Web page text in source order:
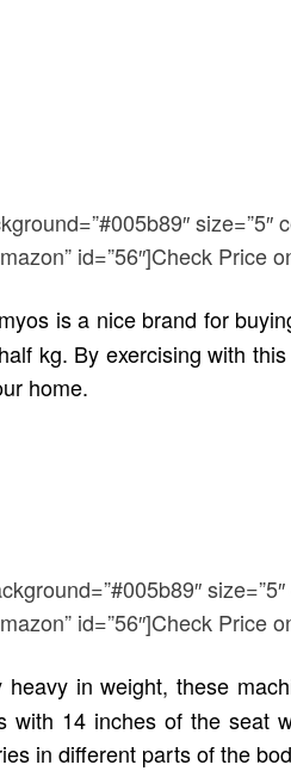
id=”56″]Check Price
is a nice brand for
kg. By exercising with
home.
id=”56″]Check Price
in weight, these
14 inches of the seat
in different parts of the